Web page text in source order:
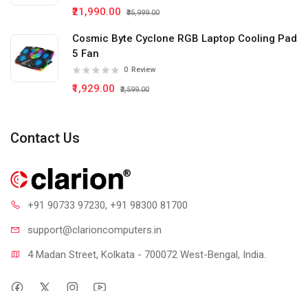
₹21,990.00 ₹35,999.00
Cosmic Byte Cyclone RGB Laptop Cooling Pad
5 Fan
0 Review
₹1,929.00 ₹2,599.00
Contact Us
+91 90733 97230, +91 98300 81700
support@clarioncomputers.in
4 Madan Street, Kolkata - 700072 West-Bengal, India.